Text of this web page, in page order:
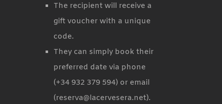
The recipient will receive a
gift voucher with a unique
code.
They can simply book their
preferred date via phone
(+34 932 379 594) or email
(reserva@lacervesera.net).